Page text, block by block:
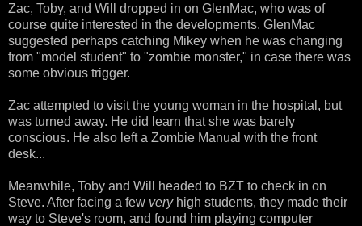
Zac, Toby, and Will dropped in on GlenMac, who was of
course quite interested in the developments. GlenMac
suggested perhaps catching Mikey when he was changing
from "model student" to "zombie monster," in case there was
some obvious trigger.
Zac attempted to visit the young woman in the hospital, but
was turned away. He did learn that she was barely
conscious. He also left a Zombie Manual with the front
desk...
Meanwhile, Toby and Will headed to BZT to check in on
Steve. After facing a few veryhigh students, they made their
way to Steve's room, and found him playing computer